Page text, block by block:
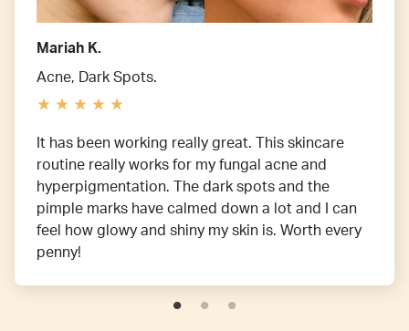
Mariah K.
Acne, Dark Spots.
It has been working really great. This skincare
routine really works for my fungal acne and
hyperpigmentation. The dark spots and the
pimple marks have calmed down a lot and I can
feel how glowy and shiny my skin is. Worth every
penny!